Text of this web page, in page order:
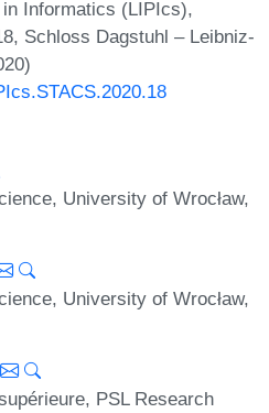
Informatics (LIPIcs),
Schloss Dagstuhl – Leibniz-
University of Wrocław,
University of Wrocław,
PSL Research